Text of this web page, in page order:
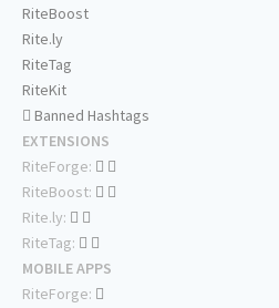
RiteBoost
Rite.ly
RiteTag
RiteKit
Banned Hashtags
EXTENSIONS
RiteForge:
RiteBoost:
Rite.ly:
RiteTag:
MOBILE APPS
RiteForge: